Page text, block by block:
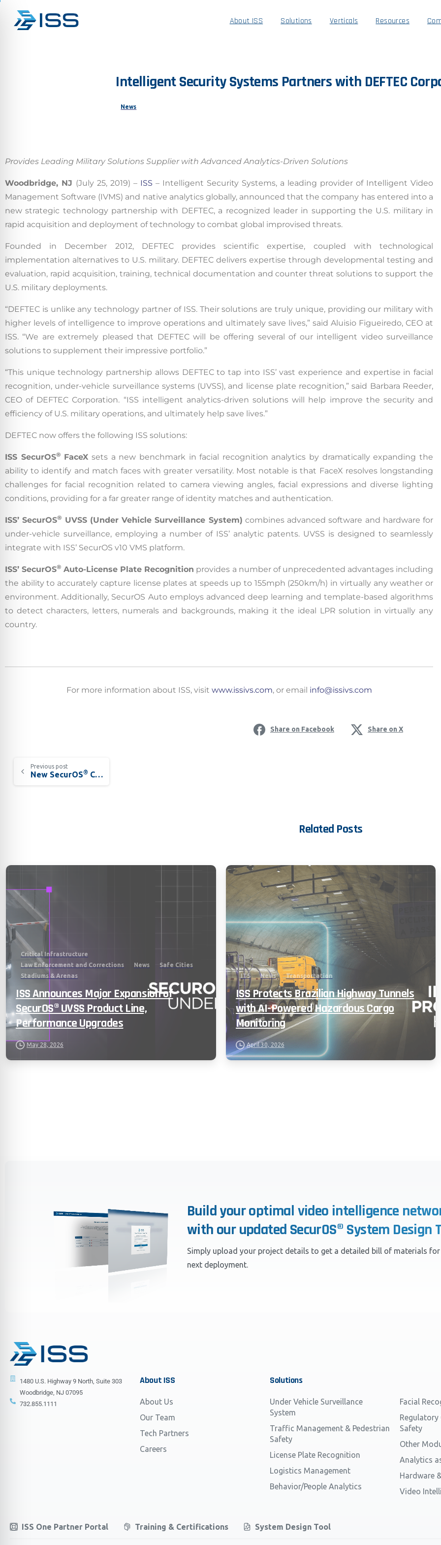
About ISS Solutions Verticals Resources
IntelligentSecurity Systems Partnerswith DEFTEC
News
Provides Leading Military Solutions Supplier with Advanced Analytics-Driven Solutions
Woodbridge, NJ (July 25, 2019) – ISS – Intelligent Security Systems, a leading provider of Intelligent Video
Management Software (IVMS) and native analytics globally, announced that the company has entered into a
new strategic technology partnership with DEFTEC, a recognized leader in supporting the U.S. military in
rapid acquisition and deployment of technology to combat global improvised threats.
Founded in December 2012, DEFTEC provides scientific expertise, coupled with technological
implementation alternatives to U.S. military. DEFTEC delivers expertise through developmental testing and
evaluation, rapid acquisition, training, technical documentation and counter threat solutions to support the
U.S. military deployments.
“DEFTEC is unlike any technology partner of ISS. Their solutions are truly unique, providing our military with
higher levels of intelligence to improve operations and ultimately save lives,” said Aluisio Figueiredo, CEO at
ISS. “We are extremely pleased that DEFTEC will be offering several of our intelligent video surveillance
solutions to supplement their impressive portfolio.”
“This unique technology partnership allows DEFTEC to tap into ISS’ vast experience and expertise in facial
recognition, under-vehicle surveillance systems (UVSS), and license plate recognition,” said Barbara Reeder,
CEO of DEFTEC Corporation. “ISS intelligent analytics-driven solutions will help improve the security and
efficiency of U.S. military operations, and ultimately help save lives.”
DEFTEC now offers the following ISS solutions:
ISS SecurOS®FaceX sets a new benchmark in facial recognition analytics by dramatically expanding the
ability to identify and match faces with greater versatility. Most notable is that FaceX resolves longstanding
challenges for facial recognition related to camera viewing angles, facial expressions and diverse lighting
conditions, providing for a far greater range of identity matches and authentication.
ISS’SecurOS® UVSS (Under Vehicle Surveillance System) combines advanced software and hardware for
under-vehicle surveillance, employing a number of ISS’ analytic patents. UVSS is designed to seamlessly
integrate with ISS’ SecurOS v10 VMS platform.
ISS’ SecurOS® Auto-License Plate Recognition provides a number of unprecedented advantages including
the ability to accurately capture license plates at speeds up to 155mph (250km/h) in virtually any weather or
environment. Additionally, SecurOS Auto employs advanced deep learning and template-based algorithms
to detect characters, letters, numerals and backgrounds, making it the ideal LPR solution in virtually any
country.
For more information about ISS, visit www.issivs.com, or email info@issivs.com
Share on Facebook Share on X
Previous post
New SecurOS® Crossroad Traffic Violation Detection Solution
Related Posts
Critical Infrastructure
Law Enforcement and Corrections
News
Safe Cities
Stadiums & Arenas
ISS Announces Major Expansion of
SecurOS® UVSS Product Line,
Performance Upgrades
May 28, 2026
ITS News Transportation
ISS Protects Brazilian Highway Tunnels
with AI-Powered Hazardous Cargo
Monitoring
April 30, 2026
Build your optimal video intelligence
with our updated SecurOS® System Design
Simply upload your project details to get a detailed bill of materials
next deployment.
1480 U.S. Highway 9 North, Suite 303
Woodbridge, NJ 07095
732.855.1111
About ISS
About Us
Our Team
Tech Partners
Careers
Solutions
Under Vehicle Surveillance
System
Traffic Management & Pedestrian
Safety
License Plate Recognition
Logistics Management
Behavior/People Analytics
Facial
Regulatory
Safety
Other
Analytics
Hardware
Video
ISS One Partner Portal Training & Certifications System Design Tool
California Privacy Notice (CIPA):
By continuing to use this site, you expressly consent to such
Accept & Continue